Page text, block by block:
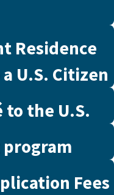
Residence
U.S. Citizen
to the U.S.
program
Fees